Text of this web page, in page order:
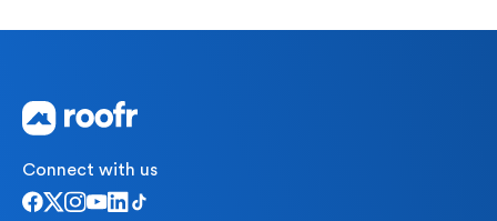
Connect with us